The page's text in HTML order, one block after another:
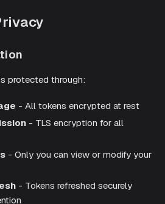
protected through:
- All tokens encrypted at rest
- TLS encryption for all
- Only you can view or modify your
- Tokens refreshed securely